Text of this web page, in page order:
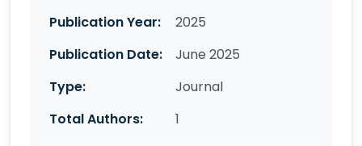
Publication Year:
2025
Publication Date:
June 2025
Type:
Journal
Total Authors:
1